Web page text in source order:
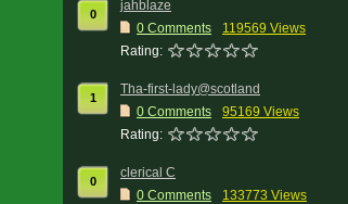
0
jahblaze
0 Comments
119569 Views
Rating:
1
Tha-first-lady@scotland
0 Comments
95169 Views
Rating:
0
clerical C
0 Comments
133773 Views